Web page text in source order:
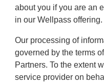
about you if you are an
in our Wellpass offering.
Our processing of
governed by the terms
Partners. To the extent
service provider on